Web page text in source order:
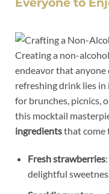
Creating a non-
endeavor that anyone
refreshing⁤ drink lies
for brunches, picnics,
this mocktail⁣
ingredientsthat come
Fresh strawberries
delightful